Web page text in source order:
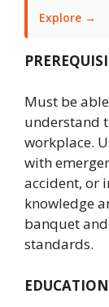
Explore →
Must be
understand
workplace.
with
accident, or
knowledge
banquet
standards.